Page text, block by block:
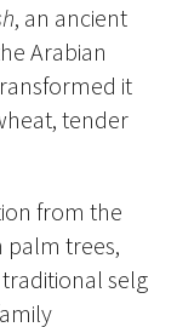
, an ancient
Arabian
it
tender
from the
palm trees,
selg